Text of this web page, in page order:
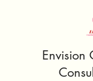
Envision